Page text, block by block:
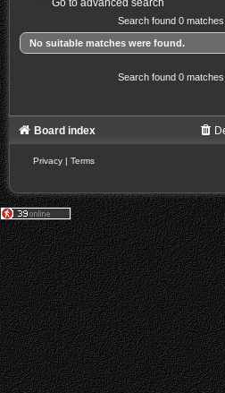
Search found 0 matches
No suitable matches were found.
Search found 0 matches
Board index
Privacy | Terms